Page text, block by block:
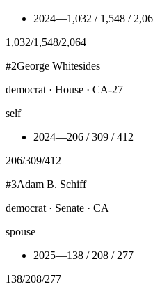
2024—1,032 / 1,548 /
1,032/1,548/2,064
#2George Whitesides
democrat · House · CA-27
self
2024—206 / 309 / 412
206/309/412
#3Adam B. Schiff
democrat · Senate · CA
spouse
2025—138 / 208 / 277
138/208/277